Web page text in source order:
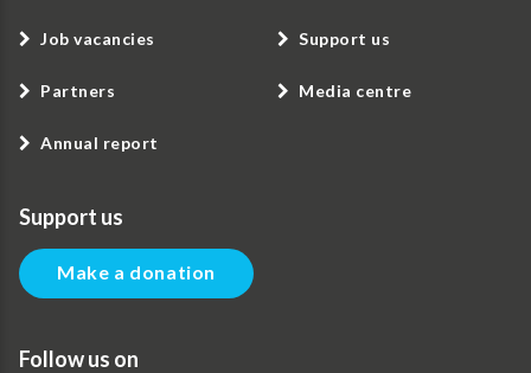
Job vacancies
Partners
Annual report
Support us
Media centre
Support us
Make a donation
Follow us on